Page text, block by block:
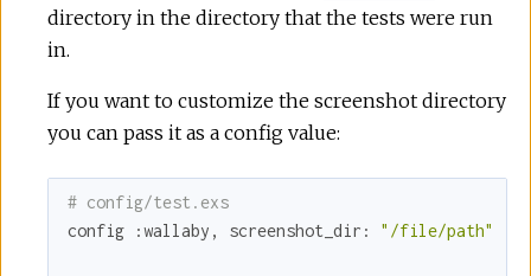
directory in the directory that the tests were run
in.
If you want to customize the screenshot directory
you can pass it as a config value:
# config/test.exs
config
:wallaby , screenshot_dir: "/file/path"